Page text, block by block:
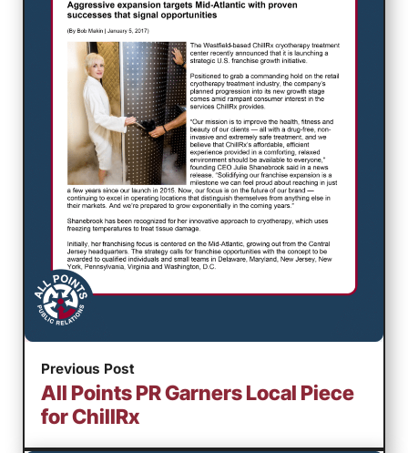
Previous Post
All Points PR Garners Local Piece
for ChillRx